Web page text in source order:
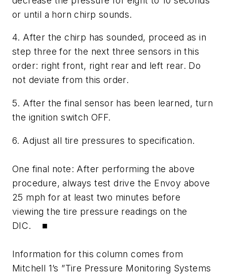
or until a horn chirp sounds.
4. After the chirp has sounded, proceed as in
step three for the next three sensors in this
order: right front, right rear and left rear. Do
not deviate from this order.
5. After the final sensor has been learned, turn
the ignition switch OFF.
6. Adjust all tire pressures to specification.
One final note: After performing the above
procedure, always test drive the Envoy above
25 mph for at least two minutes before
viewing the tire pressure readings on the
DIC. ■
Information for this column comes from
Mitchell 1’s ”Tire Pressure Monitoring Systems